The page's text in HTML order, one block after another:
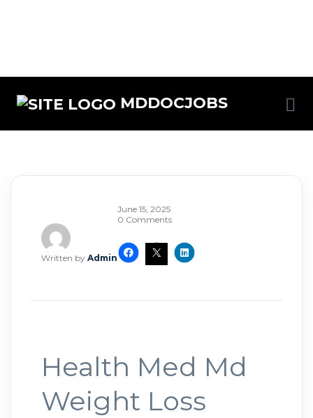
MDDOCJOBS
Written by Admin
June 15, 2025
0 Comments
Health Med Md
Weight Loss